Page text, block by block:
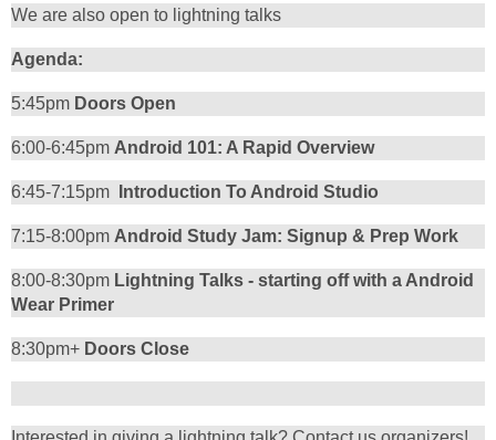
We are also open to lightning talks
Agenda:
5:45pm Doors Open
6:00-6:45pm Android 101: A Rapid Overview
6:45-7:15pm Introduction To Android Studio
7:15-8:00pm Android Study Jam: Signup & Prep Work
8:00-8:30pm Lightning Talks - starting off with a Android
Wear Primer
8:30pm+ Doors Close